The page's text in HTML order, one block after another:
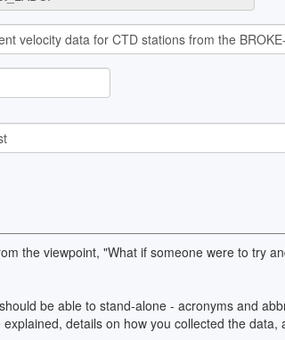
the viewpoint, "What if someone were to try
be able to stand-alone - acronyms and
details on how you collected the